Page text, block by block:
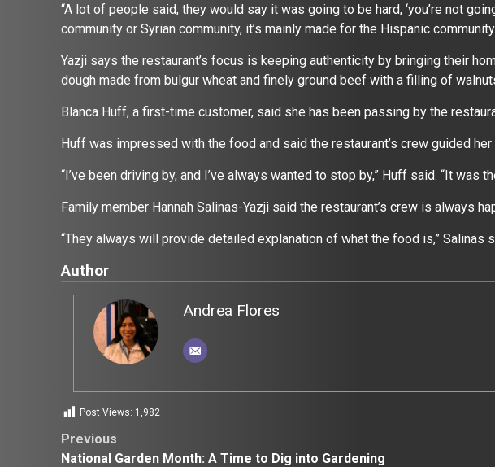
“A lot of people said, they would say it was going to be hard, ‘you’re not
community or Syrian community, it’s mainly made for the Hispanic
Yazji says the restaurant’s focus is keeping authenticity by bringing their
dough made from bulgur wheat and finely ground beef with a filling of
Blanca Huff, a first-time customer, said she has been passing by the
Huff was impressed with the food and said the restaurant’s crew guided
“I’ve been driving by, and I’ve always wanted to stop by,” Huff said. “It was
Family member Hannah Salinas-Yazji said the restaurant’s crew is always
“They always will provide detailed explanation of what the food is,” Salinas
Author
Andrea Flores
Post Views: 1,982
Post
Previous
National Garden Month: A Time to Dig into Gardening